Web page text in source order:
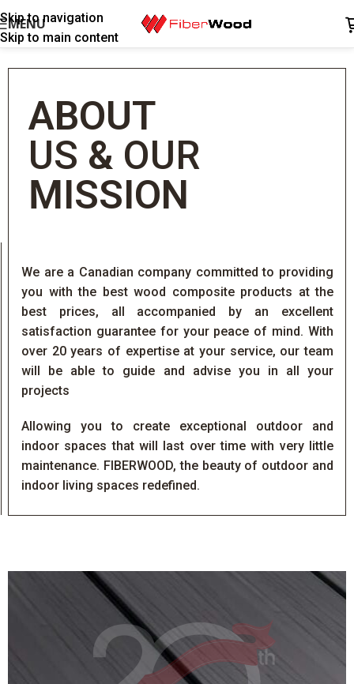
Skip to navigation
Skip to main content
MENU
ABOUT
US & OUR
MISSION
We are a Canadian company committed to providing
you with the best wood composite products at the
best prices, all accompanied by an excellent
satisfaction guarantee for your peace of mind. With
over 20 years of expertise at your service, our team
will be able to guide and advise you in all your
projects
Allowing you to create exceptional outdoor and
indoor spaces that will last over time with very little
maintenance. FIBERWOOD, the beauty of outdoor and
indoor living spaces redefined.